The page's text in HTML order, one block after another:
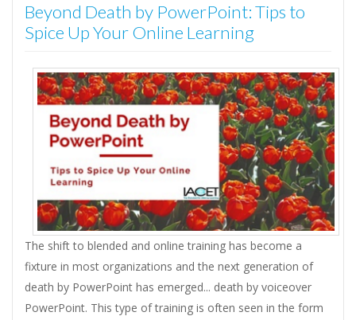
Beyond Death by PowerPoint: Tips to
Spice Up Your Online Learning
The shift to blended and online training has become a
fixture in most organizations and the next generation of
death by PowerPoint has emerged... death by voiceover
PowerPoint. This type of training is often seen in the form